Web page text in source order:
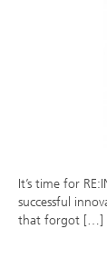
It’s time for
successful
that forgot […]